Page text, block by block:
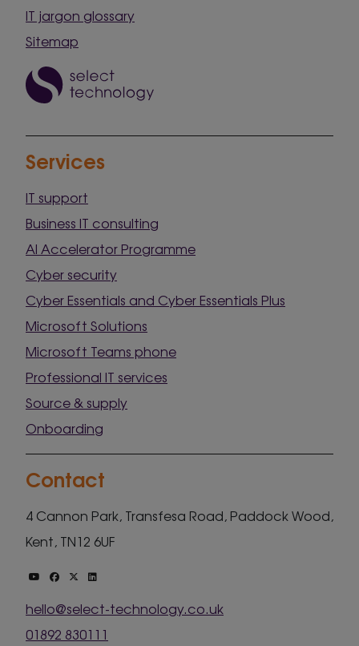
IT jargon glossary
Sitemap
Services
IT support
Business IT consulting
AI Accelerator Programme
Cyber security
Cyber Essentials and Cyber Essentials Plus
Microsoft Solutions
Microsoft Teams phone
Professional IT services
Source & supply
Onboarding
Contact
4 Cannon Park, Transfesa Road, Paddock Wood,
Kent, TN12 6UF
hello@select-technology.co.uk
01892 830111